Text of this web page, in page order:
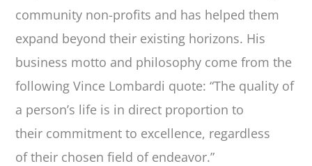
community non-profits and has helped them
expand beyond their existing horizons. His
business motto and philosophy come from the
following Vince Lombardi quote: “The quality of
a person’s life is in direct proportion to
their commitment to excellence, regardless
of their chosen field of endeavor.”